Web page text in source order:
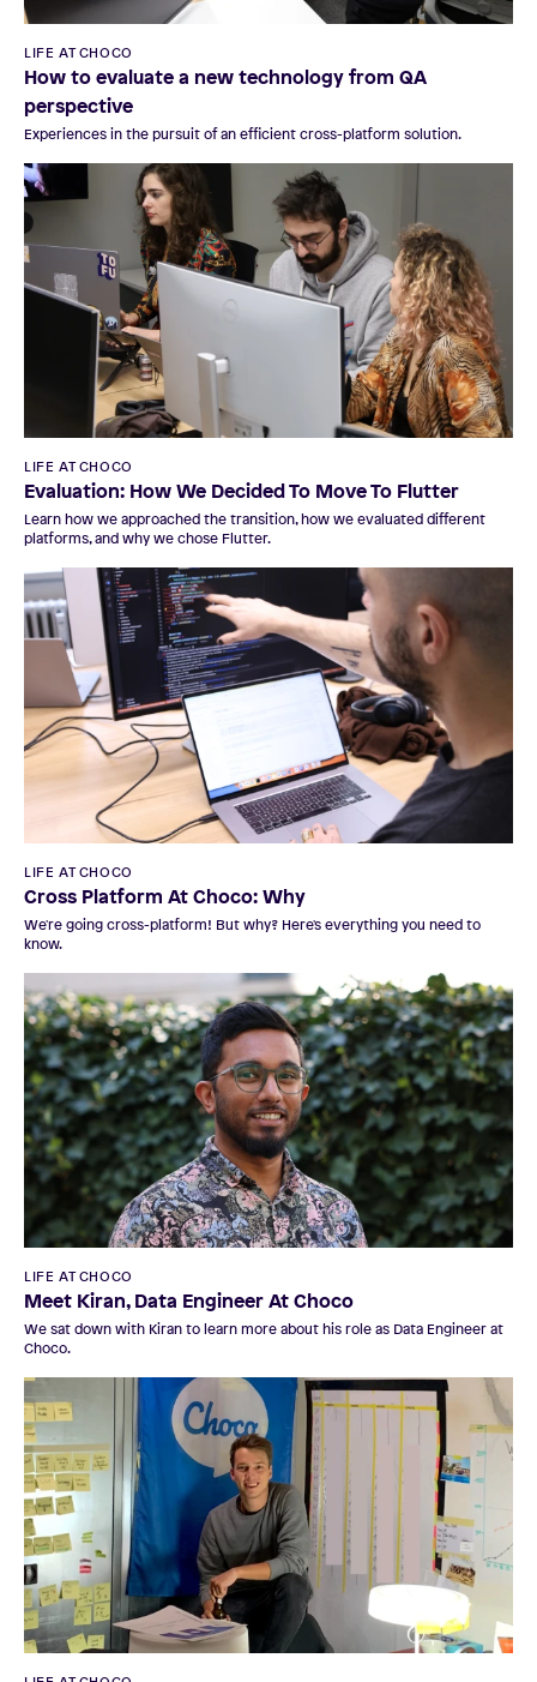
LIFE AT CHOCO
How to evaluate a new technology from QA
perspective
Experiences in the pursuit of an efficient cross-platform solution.
LIFE AT CHOCO
Evaluation: How We Decided To Move To Flutter
Learn how we approached the transition, how we evaluated different
platforms, and why we chose Flutter.
LIFE AT CHOCO
Cross Platform At Choco: Why
We're going cross-platform! But why? Here's everything you need to
know.
LIFE AT CHOCO
Meet Kiran, Data Engineer At Choco
We sat down with Kiran to learn more about his role as Data Engineer at
Choco.